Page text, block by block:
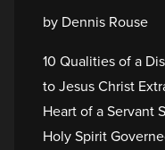
by Dennis Rouse
10 Qualities of a
to Jesus Christ
Heart of a Servant
Holy Spirit